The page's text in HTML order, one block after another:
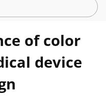
of color
device